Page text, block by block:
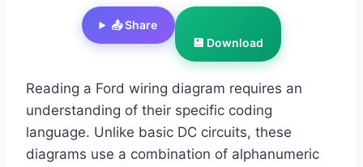
📤 Share
💾 Download
Reading a Ford wiring diagram requires an
understanding of their specific coding
language. Unlike basic DC circuits, these
diagrams use a combination of alphanumeric